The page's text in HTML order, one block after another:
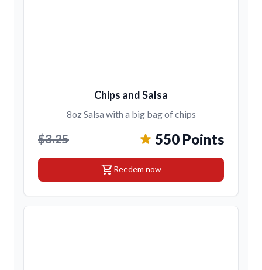
Chips and Salsa
8oz Salsa with a big bag of chips
$3.25 550 Points
shopping_cartReedem now